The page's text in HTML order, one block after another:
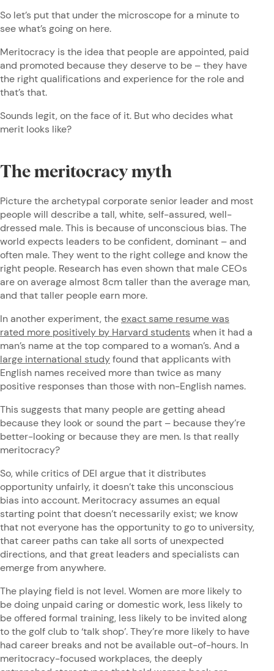
So let’s put that under the microscope for a minute to
see what’s going on here.
Meritocracy is the idea that people are appointed, paid
and promoted because they deserve to be – they have
the right qualifications and experience for the role and
that’s that.
Sounds legit, on the face of it. But who decides what
merit looks like?
The meritocracy myth
Picture the archetypal corporate senior leader and most
people will describe a tall, white, self-assured, well-
dressed male. This is because of unconscious bias. The
world expects leaders to be confident, dominant – and
often male. They went to the right college and know the
right people. Research has even shown that male CEOs
are on average almost 8cm taller than the average man,
and that taller people earn more.
In another experiment, theexact same resume was
rated more positively by Harvard students when it had a
man’s name at the top compared to a woman’s. And a
large international studyfound that applicants with
English names received more than twice as many
positive responses than those with non-English names.
This suggests that many people are getting ahead
because they look or sound the part – because they’re
better-looking or because they are men. Is that really
meritocracy?
So, while critics of DEI argue that it distributes
opportunity unfairly, it doesn’t take this unconscious
bias into account. Meritocracy assumes an equal
starting point that doesn’t necessarily exist; we know
that not everyone has the opportunity to go to university,
that career paths can take all sorts of unexpected
directions, and that great leaders and specialists can
emerge from anywhere.
The playing field is not level. Women are more likely to
be doing unpaid caring or domestic work, less likely to
be offered formal training, less likely to be invited along
to the golf club to ‘talk shop’. They’re more likely to have
had career breaks and not be available out-of-hours. In
meritocracy-focused workplaces, the deeply